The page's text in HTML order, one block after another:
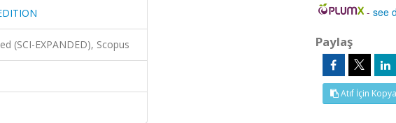
(SCI-EXPANDED), Scopus
-see
Paylaş
Atıf İçin